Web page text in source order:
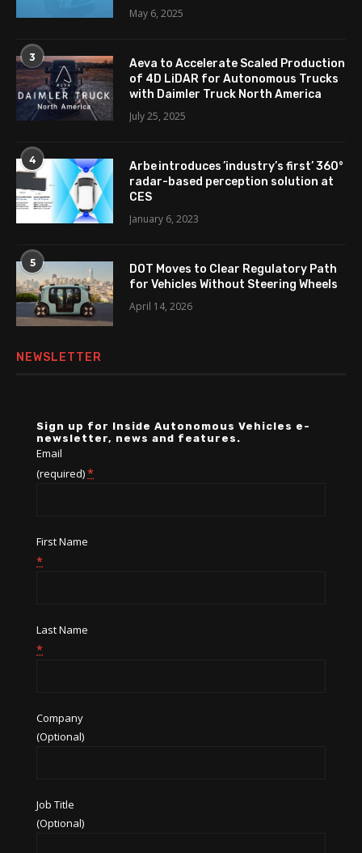
May 6, 2025
3
Aeva to Accelerate Scaled Production
of 4D LiDAR for Autonomous Trucks
with Daimler Truck North America
July 25, 2025
4
Arbe introduces ’industry’s first’ 360°
radar-based perception solution at
CES
January 6, 2023
5
DOT Moves to Clear Regulatory Path
for Vehicles Without Steering Wheels
April 14, 2026
NEWSLETTER
Sign up for Inside Autonomous Vehicles e-
newsletter, news and features.
Email
(required)*
First Name
*
Last Name
*
Company
(Optional)
Job Title
(Optional)